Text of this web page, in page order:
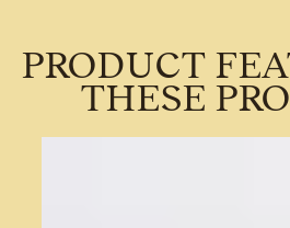
PRODUCT
THESE